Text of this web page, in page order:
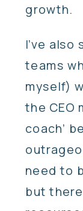
growth.
I’ve
teams
myself)
the CEO
coach’
need to
but